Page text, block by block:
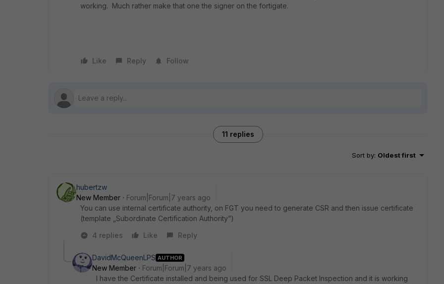
working. Much rather make that one the signer on the fortigate.
Like Reply Follow
11 replies
Sort by: Oldest first
hubertzw
New Member
Forum|Forum|7 years ago
You can use internal certificate authority, on FGT you need to generate CSR and then issue certificate
(template „Subordinate Certification Authority”)
4 replies
Like Reply
DavidMcQueenLPS AUTHOR
New Member
Forum|Forum|7 years ago
I have the Certificate installed and being used for SSL Deep Packet Inspection and it is working